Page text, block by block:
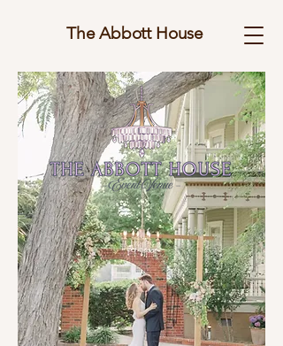
The Abbott House